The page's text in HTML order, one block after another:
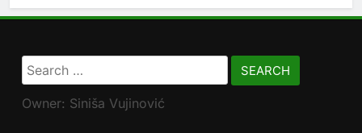
Search
for:
Owner: Siniša Vujinović